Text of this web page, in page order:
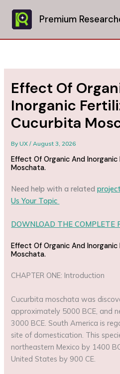
content
Premium
Effect Of
Inorganic
Cucurbita
ByUX/August 3, 2026
Effect Of Organic And
Moschata.
Need help with a related
Us Your Topic
DOWNLOAD THE COMPLETE
Effect Of Organic And
Moschata.
CHAPTER ONE: Introduction
Cucurbita moschata was
approximately 5000 BCE, and
3000 BCE. South America is
site of domestication. This
northeastern Mexico by 1400
United States by 900 CE.